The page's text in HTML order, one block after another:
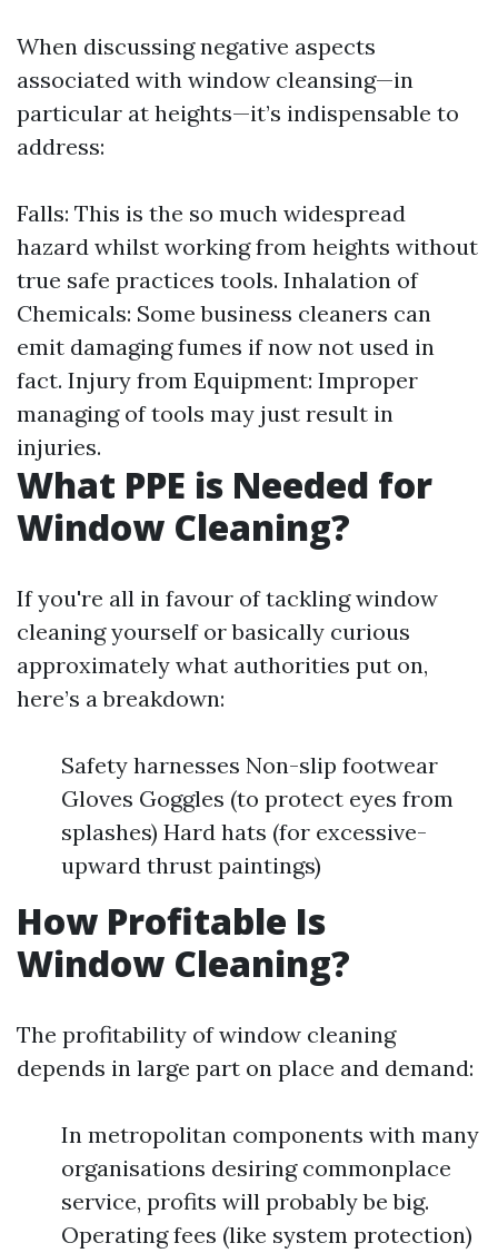
When discussing negative aspects
associated with window cleansing—in
particular at heights—it’s indispensable to
address:
Falls: This is the so much widespread
hazard whilst working from heights without
true safe practices tools. Inhalation of
Chemicals: Some business cleaners can
emit damaging fumes if now not used in
fact. Injury from Equipment: Improper
managing of tools may just result in
injuries.
What PPE is Needed for
Window Cleaning?
If you're all in favour of tackling window
cleaning yourself or basically curious
approximately what authorities put on,
here’s a breakdown:
Safety harnesses Non-slip footwear
Gloves Goggles (to protect eyes from
splashes) Hard hats (for excessive-
upward thrust paintings)
How Profitable Is
Window Cleaning?
The profitability of window cleaning
depends in large part on place and demand:
In metropolitan components with many
organisations desiring commonplace
service, profits will probably be big.
Operating fees (like system protection)